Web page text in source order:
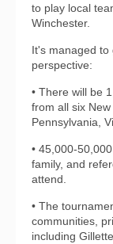
to play local
Winchester.
It's managed to
perspective:
• There will be
from all six
Pennsylvania,
• 45,000-
family, and
attend.
• The
communities,
including